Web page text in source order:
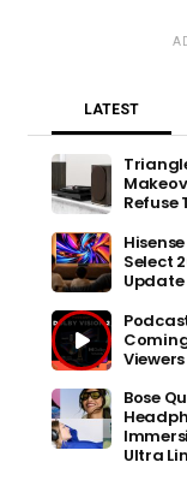
LATEST
Refuse
Select
Update
Bose
Ultra